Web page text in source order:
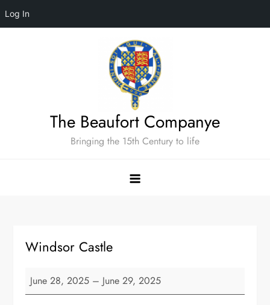
Log In
The Beaufort Companye
Bringing the 15th Century to life
Windsor Castle
Windsor
Castle
June 28, 2025 – June 29, 2025